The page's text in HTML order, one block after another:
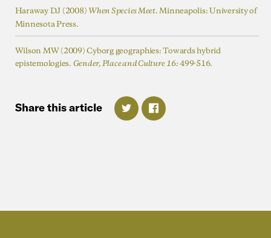
Haraway DJ (2008) When Species Meet.Minneapolis: University of
Minnesota Press.
Wilson MW (2009) Cyborg geographies: Towards hybrid
epistemologies. Gender, Place and Culture 16:499-516.
Sharethisarticle